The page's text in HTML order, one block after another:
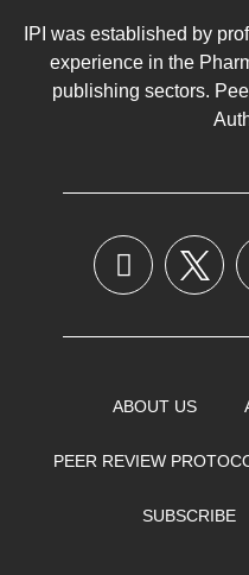
IPI was established by
experience in the
publishing sectors.
ABOUT US
PEER REVIEW
SUBSCRIBE